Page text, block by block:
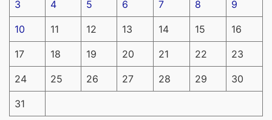
3 4 5 6 7 8 9
10 11 12 13 14 15 16
17 18 19 20 21 22 23
24 25 26 27 28 29 30
31